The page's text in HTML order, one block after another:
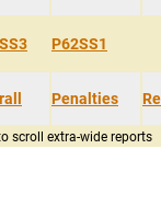
P62SS1
Penalties
scroll extra-wide reports